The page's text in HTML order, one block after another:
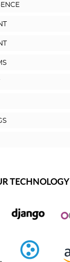
TECHNOLOGY